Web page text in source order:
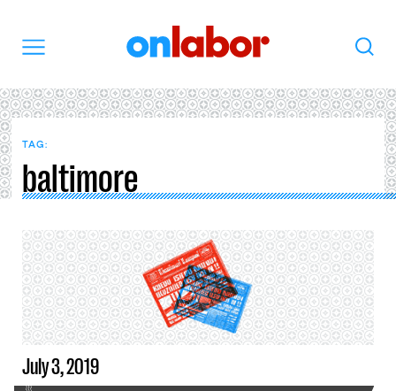
Search
TAG:
baltimore
July 3, 2019